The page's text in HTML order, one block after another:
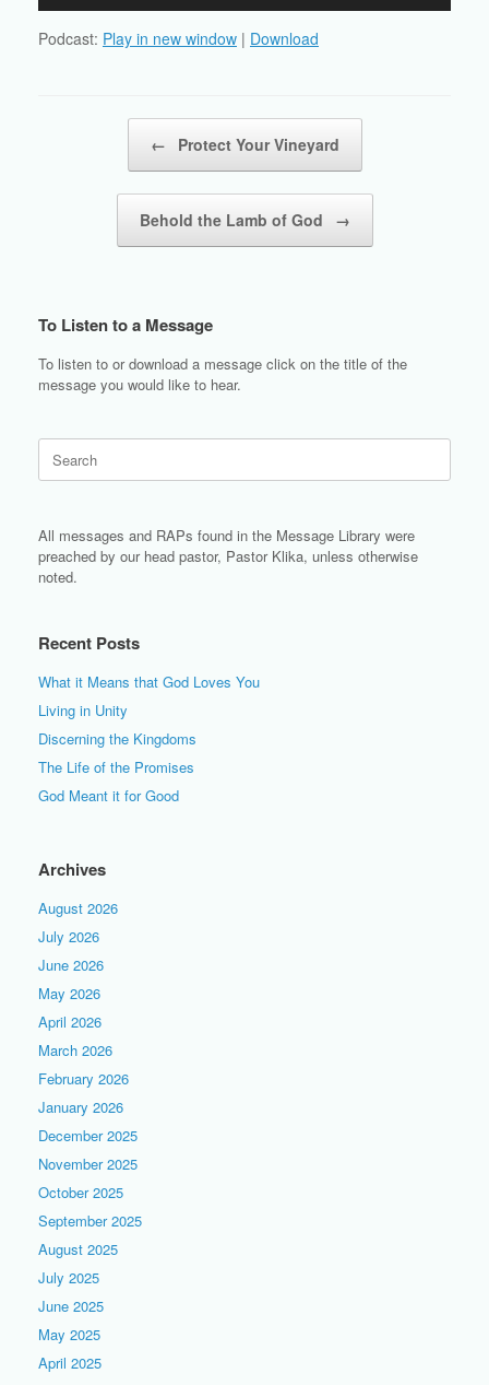
Podcast: Play in new window | Download
← Protect Your Vineyard
Behold the Lamb of God →
To Listen to a Message
To listen to or download a message click on the title of the
message you would like to hear.
for:
All messages and RAPs found in the Message Library were
preached by our head pastor, Pastor Klika, unless otherwise
noted.
Recent Posts
What it Means that God Loves You
Living in Unity
Discerning the Kingdoms
The Life of the Promises
God Meant it for Good
Archives
August 2026
July 2026
June 2026
May 2026
April 2026
March 2026
February 2026
January 2026
December 2025
November 2025
October 2025
September 2025
August 2025
July 2025
June 2025
May 2025
April 2025